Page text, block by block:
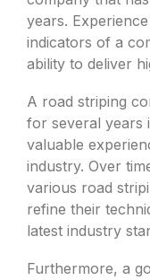
years.
indicators of a
ability to deliver
A road striping
for several years
valuable
industry. Over
various road
refine their
latest industry
Furthermore, a